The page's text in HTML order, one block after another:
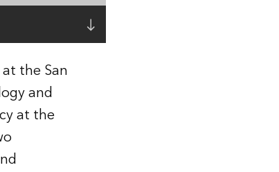
the San
and
at the